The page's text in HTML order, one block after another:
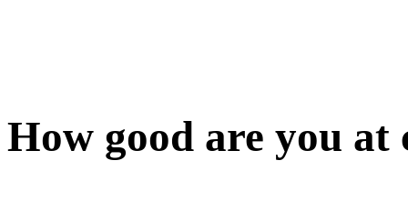
How good are you